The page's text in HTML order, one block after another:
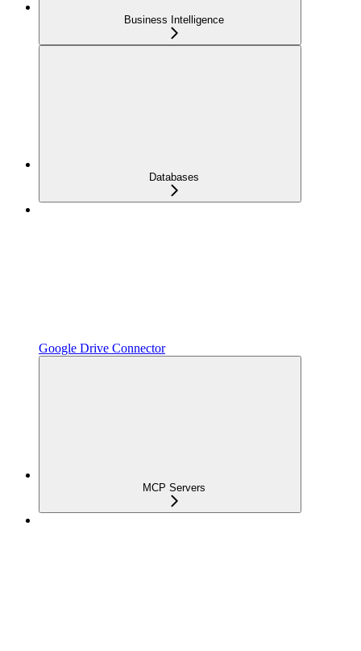
Business Intelligence
Databases
Google Drive Connector
MCP Servers